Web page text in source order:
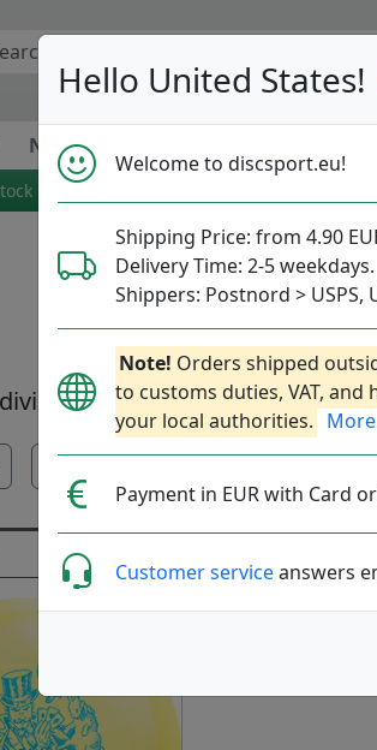
Hello United States!
Welcome to discsport.eu!
Shipping Price: from 4.90
Delivery Time: 2-5 weekdays.
Shippers: Postnord > USPS,
Note! Orders shipped
to customs duties, VAT,
your local authorities.
Payment in EUR with Card
Customer serviceanswers
News
Fast Shipping
Golf
—
into 4 classes: Putter,